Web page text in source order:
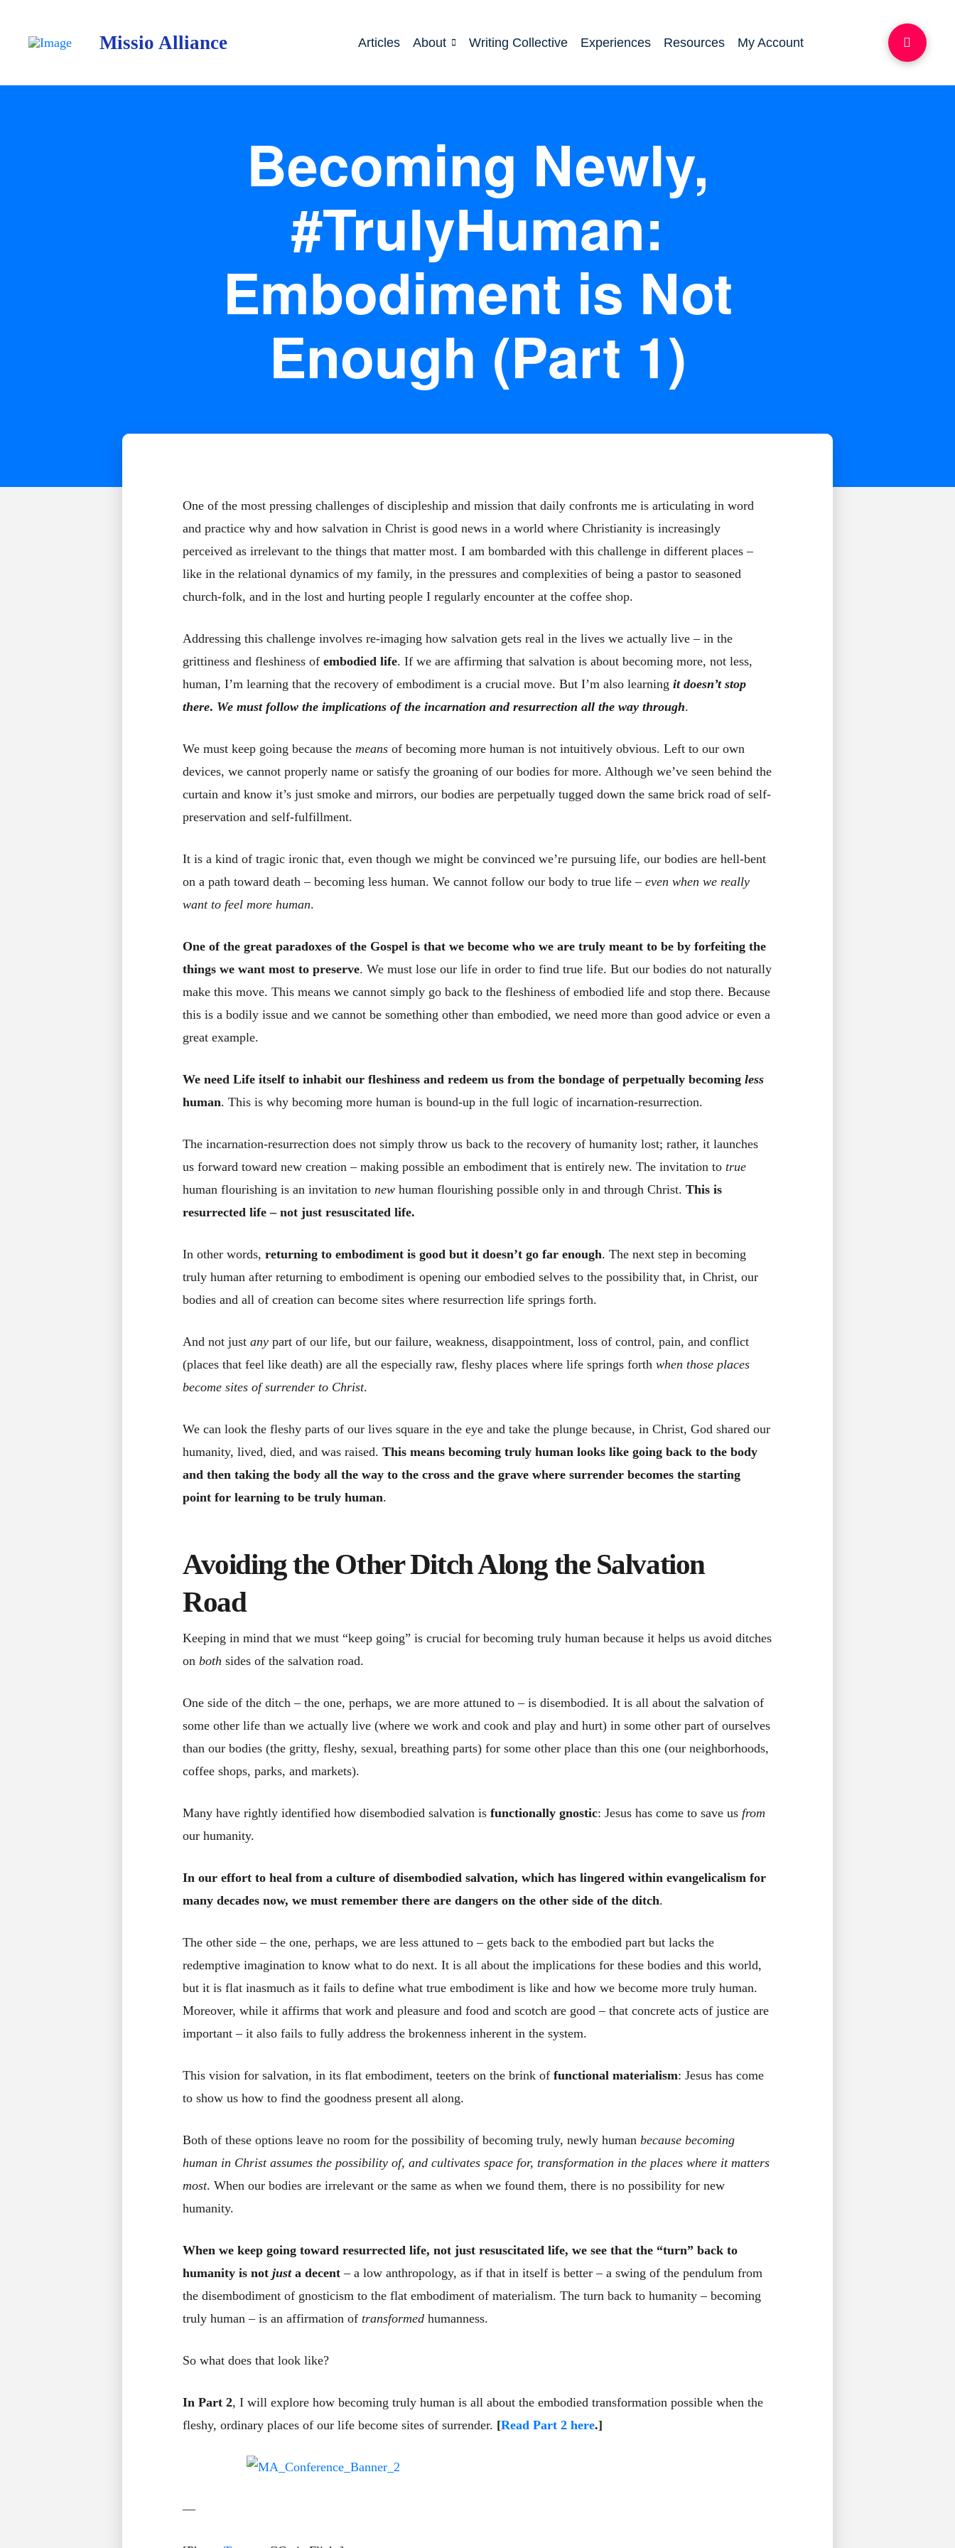
Missio Alliance Articles About Writing Collective Experiences Resources My Account
Becoming Newly,
#TrulyHuman:
Embodiment is Not
Enough (Part 1)
One of the most pressing challenges of discipleship and mission that daily confronts me is articulating in word
and practice why and how salvation in Christ is good news in a world where Christianity is increasingly
perceived as irrelevant to the things that matter most. I am bombarded with this challenge in different places –
like in the relational dynamics of my family, in the pressures and complexities of being a pastor to seasoned
church-folk, and in the lost and hurting people I regularly encounter at the coffee shop.
Addressing this challenge involves re-imaging how salvation gets real in the lives we actually live – in the
grittiness and fleshiness ofembodied life. If we are affirming that salvation is about becoming more, not less,
human, I’m learning that the recovery of embodiment is a crucial move. But I’m also learning it doesn’t stop
there. We must follow the implications of the incarnation and resurrection all the way through.
We must keep going because themeans of becoming more human is not intuitively obvious. Left to our own
devices, we cannot properly name or satisfy the groaning of our bodies for more. Although we’ve seen behind the
curtain and know it’s just smoke and mirrors, our bodies are perpetually tugged down the same brick road of self-
preservation and self-fulfillment.
It is a kind of tragic ironic that, even though we might be convinced we’re pursuing life, our bodies are hell-bent
on a path toward death – becoming less human. We cannot follow our body to true life –even when we really
want to feel more human.
One of the great paradoxes of the Gospel is that we become who we are truly meant to be by forfeiting the
things we want most to preserve. We must lose our life in order to find true life. But our bodies do not naturally
make this move. This means we cannot simply go back to the fleshiness of embodied life and stop there. Because
this is a bodily issue and we cannot be something other than embodied, we need more than good advice or even a
great example.
We need Life itself to inhabit our fleshiness and redeem us from the bondage of perpetually becomingless
human. This is why becoming more human is bound-up in the full logic of incarnation-resurrection.
The incarnation-resurrection does not simply throw us back to the recovery of humanity lost; rather, it launches
us forward toward new creation – making possible an embodiment that is entirely new. The invitation totrue
human flourishing is an invitation tonewhuman flourishing possible only in and through Christ.This is
resurrected life – not just resuscitated life.
In other words, returning to embodiment is good but it doesn’t go far enough. The next step in becoming
truly human after returning to embodiment is opening our embodied selves to the possibility that, in Christ, our
bodies and all of creation can become sites where resurrection life springs forth.
And not justany part of our life, but our failure, weakness, disappointment, loss of control, pain, and conflict
(places that feel like death) are all the especially raw, fleshy places where life springs forthwhen those places
become sites of surrender to Christ.
We can look the fleshy parts of our lives square in the eye and take the plunge because, in Christ, God shared our
humanity, lived, died, and was raised.This means becoming truly human looks like going back to the body
and then taking the body all the way to the cross and the grave where surrender becomes the starting
point for learning to be truly human.
Avoiding the Other Ditch Along the Salvation
Road
Keeping in mind that we must “keep going” is crucial for becoming truly human because it helps us avoid ditches
onboth sides of the salvation road.
One side of the ditch – the one, perhaps, we are more attuned to – is disembodied. It is all about the salvation of
some other life than we actually live (where we work and cook and play and hurt) in some other part of ourselves
than our bodies (the gritty, fleshy, sexual, breathing parts) for some other place than this one (our neighborhoods,
coffee shops, parks, and markets).
Many have rightly identified how disembodied salvation isfunctionally gnostic: Jesus has come to save us from
our humanity.
In our effort to heal from a culture of disembodied salvation, which has lingered within evangelicalism for
many decades now, we must remember there are dangers on the other side of the ditch.
The other side – the one, perhaps, we are less attuned to – gets back to the embodied part but lacks the
redemptive imagination to know what to do next. It is all about the implications for these bodies and this world,
but it is flat inasmuch as it fails to define what true embodiment is like and how we become more truly human.
Moreover, while it affirms that work and pleasure and food and scotch are good – that concrete acts of justice are
important – it also fails to fully address the brokenness inherent in the system.
This vision for salvation, in its flat embodiment, teeters on the brink offunctional materialism: Jesus has come
to show us how to find the goodness present all along.
Both of these options leave no room for the possibility of becoming truly, newly humanbecause becoming
human in Christ assumes the possibility of, and cultivates space for, transformation in the places where it matters
most. When our bodies are irrelevant or the same as when we found them, there is no possibility for new
humanity.
When we keep going toward resurrected life, not just resuscitated life, we see that the “turn” back to
humanity is notjusta decent – a low anthropology, as if that in itself is better – a swing of the pendulum from
the disembodiment of gnosticism to the flat embodiment of materialism. The turn back to humanity – becoming
truly human – is an affirmation oftransformed humanness.
So what does that look like?
In Part 2, I will explore how becoming truly human is all about the embodied transformation possible when the
fleshy, ordinary places of our life become sites of surrender. [Read Part 2 here.]
—